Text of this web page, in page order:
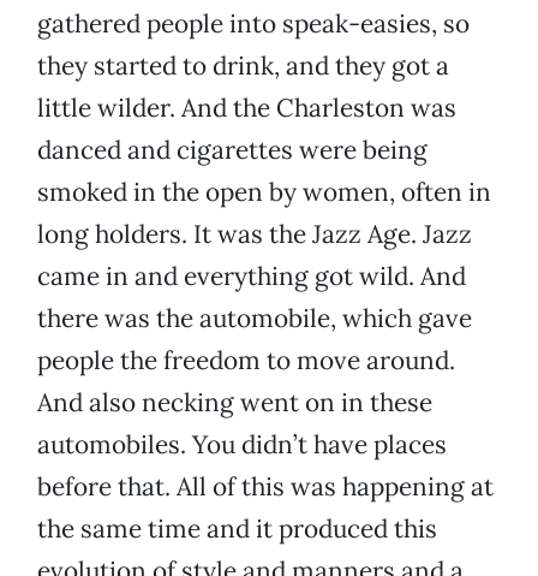
gathered people into speak-easies, so
they started to drink, and they got a
little wilder. And the Charleston was
danced and cigarettes were being
smoked in the open by women, often in
long holders. It was the Jazz Age. Jazz
came in and everything got wild. And
there was the automobile, which gave
people the freedom to move around.
And also necking went on in these
automobiles. You didn’t have places
before that. All of this was happening at
the same time and it produced this